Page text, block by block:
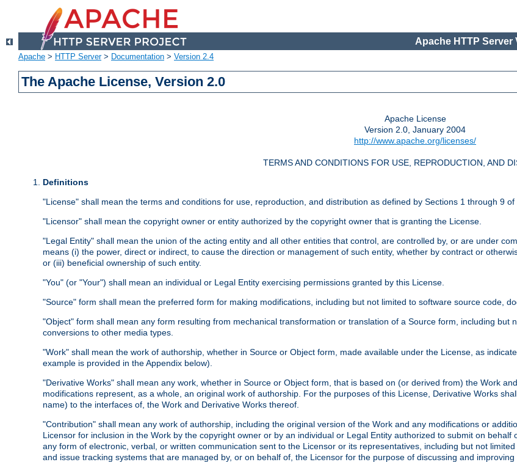
Apache HTTP Server
Apache > HTTP Server> Documentation > Version 2.4
The Apache License, Version 2.0
Apache License
Version 2.0, January 2004
http://www.apache.org/licenses/
TERMS AND CONDITIONS FOR USE, REPRODUCTION, AND
Definitions
"License" shall mean the terms and conditions for use, reproduction, and distribution as defined by Sections 1 through 9 of
"Licensor" shall mean the copyright owner or entity authorized by the copyright owner that is granting the License.
"Legal Entity" shall mean the union of the acting entity and all other entities that control, are controlled by, or are under
means (i) the power, direct or indirect, to cause the direction or management of such entity, whether by contract or
or (iii) beneficial ownership of such entity.
"You" (or "Your") shall mean an individual or Legal Entity exercising permissions granted by this License.
"Source" form shall mean the preferred form for making modifications, including but not limited to software source code,
"Object" form shall mean any form resulting from mechanical transformation or translation of a Source form, including
conversions to other media types.
"Work" shall mean the work of authorship, whether in Source or Object form, made available under the License, as
example is provided in the Appendix below).
"Derivative Works" shall mean any work, whether in Source or Object form, that is based on (or derived from) the Work
modifications represent, as a whole, an original work of authorship. For the purposes of this License, Derivative Works
name) to the interfaces of, the Work and Derivative Works thereof.
"Contribution" shall mean any work of authorship, including the original version of the Work and any modifications or
Licensor for inclusion in the Work by the copyright owner or by an individual or Legal Entity authorized to submit on
any form of electronic, verbal, or written communication sent to the Licensor or its representatives, including but not
and issue tracking systems that are managed by, or on behalf of, the Licensor for the purpose of discussing and